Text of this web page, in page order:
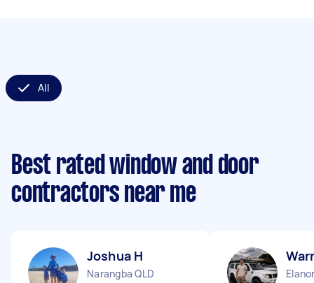
All
Best rated window and door
contractors near me
Joshua H
Narangba QLD